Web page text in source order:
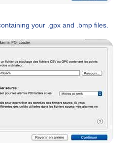
your .gpx and .bmp files.